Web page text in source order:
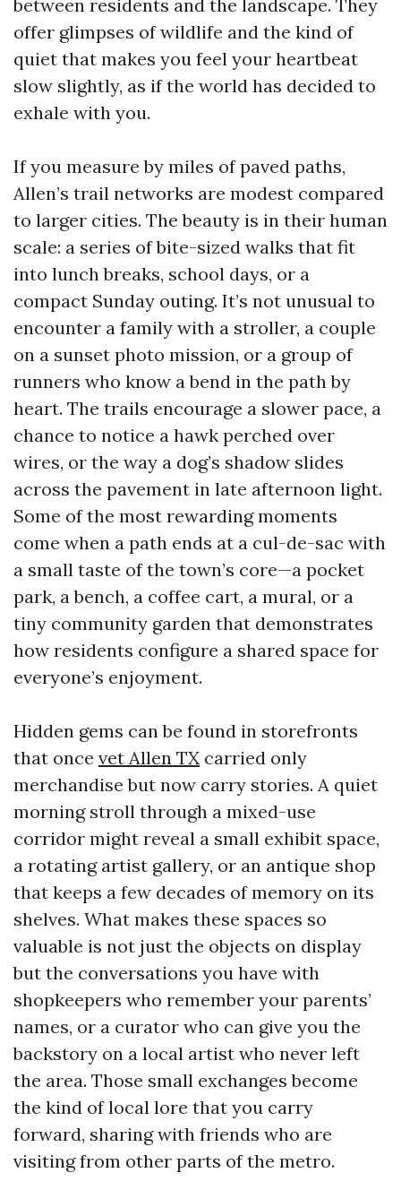
between residents and the landscape. They
offer glimpses of wildlife and the kind of
quiet that makes you feel your heartbeat
slow slightly, as if the world has decided to
exhale with you.
If you measure by miles of paved paths,
Allen’s trail networks are modest compared
to larger cities. The beauty is in their human
scale: a series of bite-sized walks that fit
into lunch breaks, school days, or a
compact Sunday outing. It’s not unusual to
encounter a family with a stroller, a couple
on a sunset photo mission, or a group of
runners who know a bend in the path by
heart. The trails encourage a slower pace, a
chance to notice a hawk perched over
wires, or the way a dog’s shadow slides
across the pavement in late afternoon light.
Some of the most rewarding moments
come when a path ends at a cul-de-sac with
a small taste of the town’s core—a pocket
park, a bench, a coffee cart, a mural, or a
tiny community garden that demonstrates
how residents configure a shared space for
everyone’s enjoyment.
Hidden gems can be found in storefronts
that once vet Allen TX carried only
merchandise but now carry stories. A quiet
morning stroll through a mixed-use
corridor might reveal a small exhibit space,
a rotating artist gallery, or an antique shop
that keeps a few decades of memory on its
shelves. What makes these spaces so
valuable is not just the objects on display
but the conversations you have with
shopkeepers who remember your parents’
names, or a curator who can give you the
backstory on a local artist who never left
the area. Those small exchanges become
the kind of local lore that you carry
forward, sharing with friends who are
visiting from other parts of the metro.